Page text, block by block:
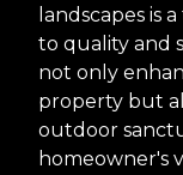
landscapes is
to quality and
not only
property but
outdoor
homeowner's